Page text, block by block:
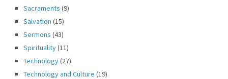
Sacraments (9)
Salvation (15)
Sermons (43)
Spirituality(11)
Technology(27)
Technology and Culture (19)